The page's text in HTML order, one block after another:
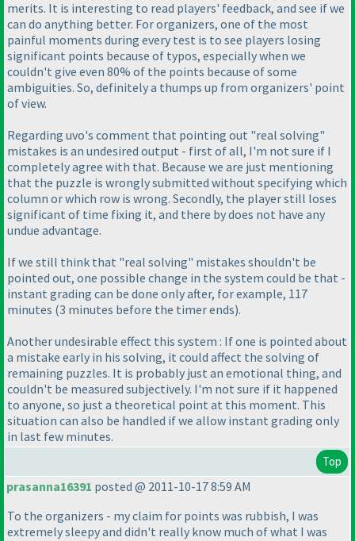
merits. It is interesting to read players' feedback, and see if we
can do anything better. For organizers, one of the most
painful moments during every test is to see players losing
significant points because of typos, especially when we
couldn't give even 80% of the points because of some
ambiguities. So, definitely a thumps up from organizers' point
of view.
Regarding uvo's comment that pointing out "real solving"
mistakes is an undesired output - first of all, I'm not sure if I
completely agree with that. Because we are just mentioning
that the puzzle is wrongly submitted without specifying which
column or which row is wrong. Secondly, the player still loses
significant of time fixing it, and there by does not have any
undue advantage.
If we still think that "real solving" mistakes shouldn't be
pointed out, one possible change in the system could be that -
instant grading can be done only after, for example, 117
minutes (3 minutes before the timer ends).
Another undesirable effect this system : If one is pointed about
a mistake early in his solving, it could affect the solving of
remaining puzzles. It is probably just an emotional thing, and
couldn't be measured subjectively. I'm not sure if it happened
to anyone, so just a theoretical point at this moment. This
situation can also be handled if we allow instant grading only
in last few minutes.
Top
prasanna16391 posted @ 2011-10-17 8:59 AM
To the organizers - my claim for points was rubbish, I was
extremely sleepy and didn't really know much of what I was